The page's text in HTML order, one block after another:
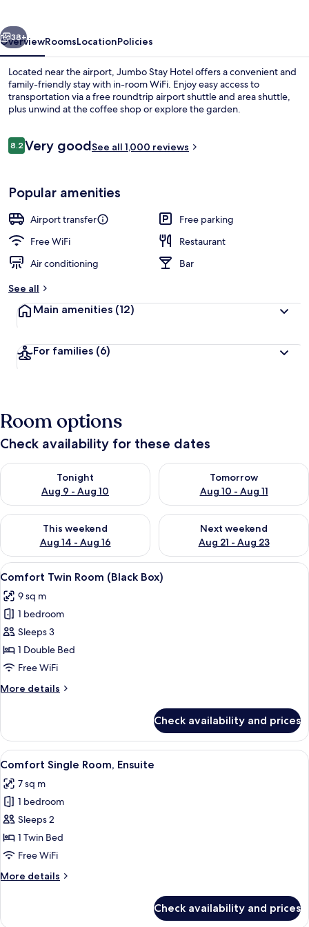
Next
38+
OverviewRoomsLocationPolicies
Located near the airport, Jumbo Stay Hotel offers a convenient and
family-friendly stay with in-room WiFi. Enjoy easy access to
transportation via a free roundtrip airport shuttle and area shuttle,
plus unwind at the coffee shop or explore the garden.
Reviews
8.28.2 out of 10
Very goodSee all 1,000 reviews
Popular amenities
Airport transfer
Free parking
Free WiFi
Restaurant
Air conditioning
Bar
See all
Main amenities (12)
For families (6)
Room options
Check availability for these dates
Tonight
Aug 9 - Aug 10
Check availability for tonight Aug 9 - Aug 10
Tomorrow
Aug 10 - Aug 11
Check availability for
This weekend
Aug 14 - Aug 16
Check availability for this weekend Aug 14 - Aug 16
Next weekend
Aug 21 - Aug 23
Check availability for next
View
all
photos
for
Comfort
Twin
Room
Box)
Comfort Twin Room (Black Box) |
4
Comfort Twin Room (Black Box)
9 sq m
1 bedroom
Sleeps 3
1 Double Bed
Free WiFi
More details
More
Twin
Room
(Black
Check availability and prices
View
all
photos
for
Comfort
Single
Room,
Comfort Single Room, Ensuite |
4
Comfort Single Room, Ensuite
7 sq m
1 bedroom
Sleeps 2
1 Twin Bed
Free WiFi
More details
More
Check availability and prices